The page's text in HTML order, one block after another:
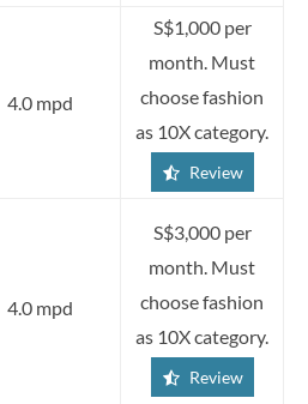
4.0 mpd
S$1,000 per
month. Must
choose fashion
as 10X category.
Review
4.0 mpd
S$3,000 per
month. Must
choose fashion
as 10X category.
Review